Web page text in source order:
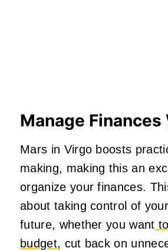
Manage
Mars in Virgo boosts
making, making this an
organize your finances.
about taking control of
future, whether you want
budget, cut back on